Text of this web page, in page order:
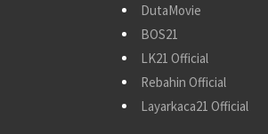
DutaMovie
BOS21
LK21 Official
Rebahin Official
Layarkaca21 Official